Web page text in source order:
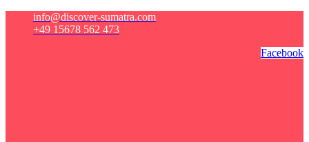
info@discover-sumatra.com
+49 15678 562 473
Facebook